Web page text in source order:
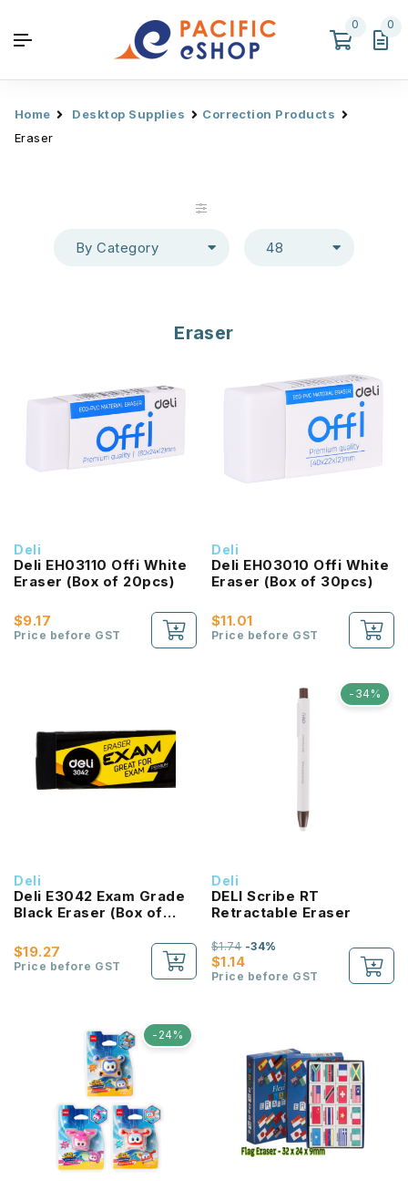
0 0
Home Desktop Supplies
Correction Products
Eraser
By Category 48
Eraser
Deli
Deli EH03110 Offi White
Eraser (Box of 20pcs)
$9.17
Price before GST
Deli
Deli EH03010 Offi White
Eraser (Box of 30pcs)
$11.01
Price before GST
Deli
Deli E3042 Exam Grade
Black Eraser (Box of
$19.27
Price before GST
-34%
Deli
DELI Scribe RT
Retractable Eraser
$1.14
$1.74-34%
Price before GST
-24%